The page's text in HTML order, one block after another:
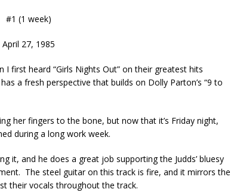
#1 (1 week)
April 27, 1985
first heard “Girls Nights Out” on their greatest hits
a fresh perspective that builds on Dolly Parton’s “9 to
her fingers to the bone, but now that it’s Friday night,
during a long work week.
it, and he does a great job supporting the Judds’ bluesy
The steel guitar on this track is fire, and it mirrors the
their vocals throughout the track.